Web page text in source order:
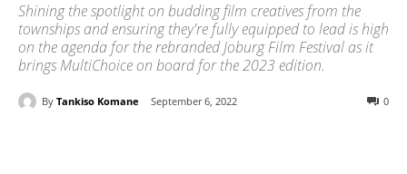
Shining the spotlight on budding film creatives from the
townships and ensuring they're fully equipped to lead is high
on the agenda for the rebranded Joburg Film Festival as it
brings MultiChoice on board for the 2023 edition.
By Tankiso Komane September 6, 2022 0